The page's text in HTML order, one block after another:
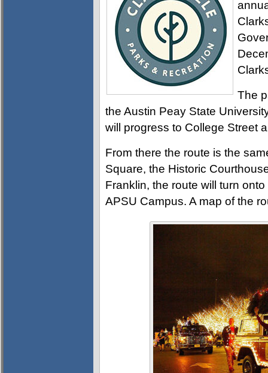
The
the Austin Peay State
will progress to College Street
From there the route is the
Square, the Historic
Franklin, the route will turn
APSU Campus. A map of the